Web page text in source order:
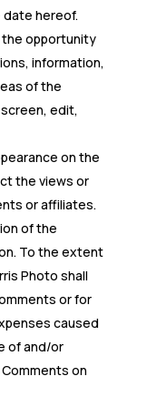
date hereof.
opportunity
information,
of the
edit,
on the
the views or
or affiliates.
of the
To the extent
Photo shall
or for
caused
of and/or
on